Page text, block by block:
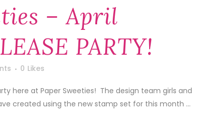
– April
PARTY!
0 Likes
here at Paper Sweeties! The design team girls and
created using the new stamp set for this month ...